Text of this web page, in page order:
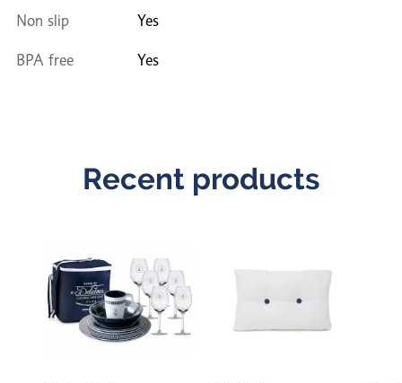
Non slip Yes
BPA free Yes
Recent products